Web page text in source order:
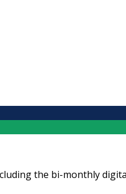
the bi-monthly